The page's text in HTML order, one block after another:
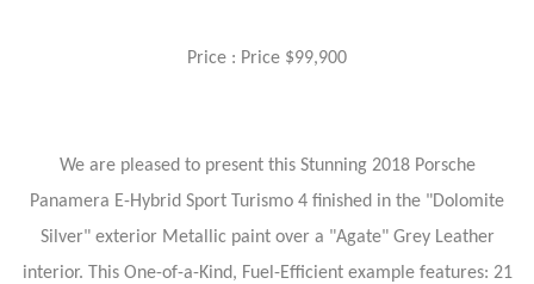
Price : Price $99,900
We are pleased to present this Stunning 2018 Porsche
Panamera E-Hybrid Sport Turismo 4 finished in the "Dolomite
Silver" exterior Metallic paint over a "Agate" Grey Leather
interior. This One-of-a-Kind, Fuel-Efficient example features: 21